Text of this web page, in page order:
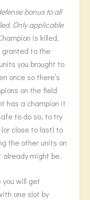
bonus to all
Only applicable
is killed,
granted to the
you brought to
once so there’s
on the field
has a champion it
to do so, to try
close to last) to
the other units on
might be.
will get
one slot by